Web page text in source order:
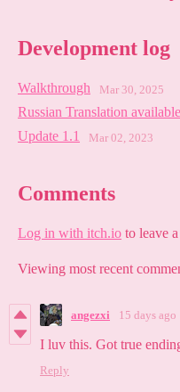
Development log
Walkthrough Mar 30, 2025
Russian Translation
Update 1.1 Mar 02, 2023
Comments
Log in with itch.io to leave
Viewing most recent
angezxi 15 days ago
I luv this. Got true
Reply